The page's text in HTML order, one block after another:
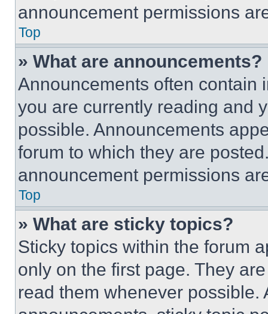
announcement permissions
Top
» What are announcements?
Announcements often contain
you are currently reading and
possible. Announcements
forum to which they are
announcement permissions
Top
» What are sticky topics?
Sticky topics within the forum
only on the first page. They
read them whenever